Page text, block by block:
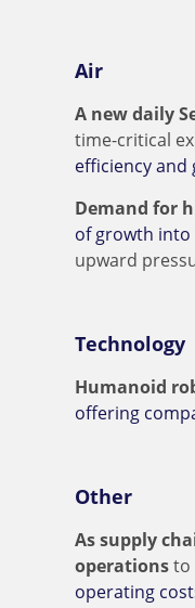
Air
A new daily
time-critical
efficiency and
Demand for
of growth into
upward
Technology
Humanoid
offering
Other
As supply
operationsto
operating